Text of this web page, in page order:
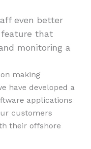
even better
that
monitoring a
making
have developed a
applications
customers
their offshore